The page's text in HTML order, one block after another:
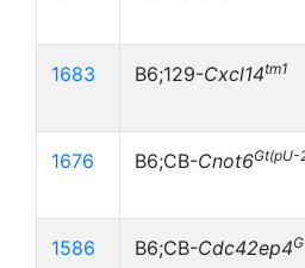
1683 B6;129-Cxcl14tm1
1676 B6;CB-Cnot6Gt(pU-
1586 B6;CB-Cdc42ep4